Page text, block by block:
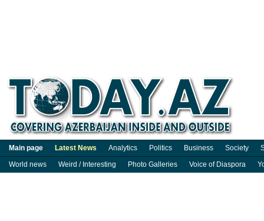
Main page Latest News Analytics Politics Business Society
World news
Weird / Interesting Photo Galleries Voice of Diaspora